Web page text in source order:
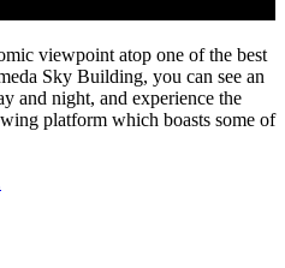
viewpoint atop one of the best
Sky Building, you can see an
and night, and experience the
platform which boasts some of